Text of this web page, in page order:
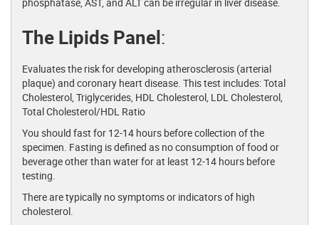
The Lipids Panel:
Evaluates the risk for developing atherosclerosis (arterial
plaque) and coronary heart disease. This test includes: Total
Cholesterol, Triglycerides, HDL Cholesterol, LDL Cholesterol,
Total Cholesterol/HDL Ratio
You should fast for 12-14 hours before collection of the
specimen. Fasting is defined as no consumption of food or
beverage other than water for at least 12-14 hours before
testing.
There are typically no symptoms or indicators of high
cholesterol.